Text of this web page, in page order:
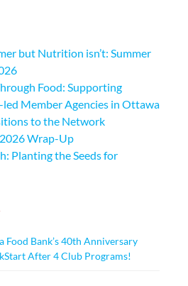
but Nutrition isn’t: Summer
Food: Supporting
Member Agencies in Ottawa
to the Network
Wrap-Up
Planting the Seeds for
Food Bank’s 40th Anniversary
After 4 Club Programs!